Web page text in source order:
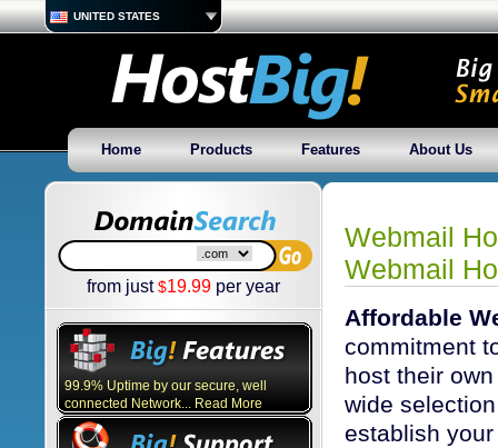
UNITED STATES
Home Products Features About Us
from just$19.99 per year
99.9% Uptime by our secure, well
connected Network... Read More
Webmail
Webmail
Affordable
commitment
host their
wide
establish